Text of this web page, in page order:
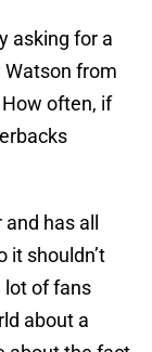
asking for a
Watson from
often, if
has all
it shouldn’t
lot of fans
about a